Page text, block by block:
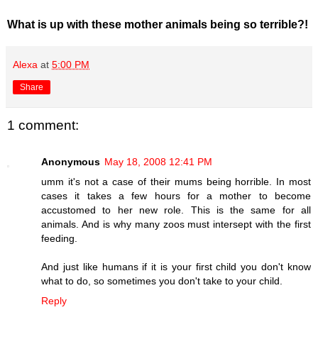
What is up with these mother animals being so terrible?!
Alexa at 5:00 PM
Share
1 comment:
Anonymous May 18, 2008 12:41 PM
umm it's not a case of their mums being horrible. In most
cases it takes a few hours for a mother to become
accustomed to her new role. This is the same for all
animals. And is why many zoos must intersept with the first
feeding.
And just like humans if it is your first child you don't know
what to do, so sometimes you don't take to your child.
Reply